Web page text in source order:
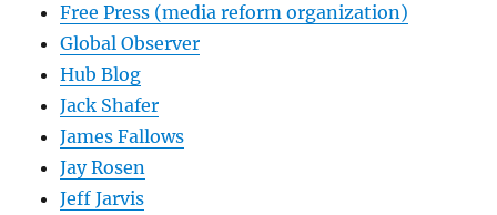
Free Press (media reform organization)
Global Observer
Hub Blog
Jack Shafer
James Fallows
Jay Rosen
Jeff Jarvis